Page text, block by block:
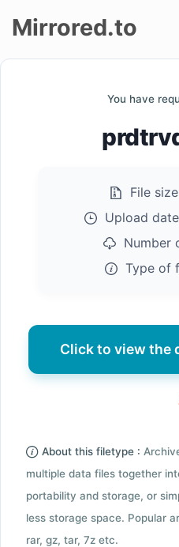
Mirrored.to
You have
File
Upload
Number
Type of
Click to view the
About this filetype :
multiple data files together
portability and storage, or
less storage space. Popular
rar, gz, tar, 7z etc.